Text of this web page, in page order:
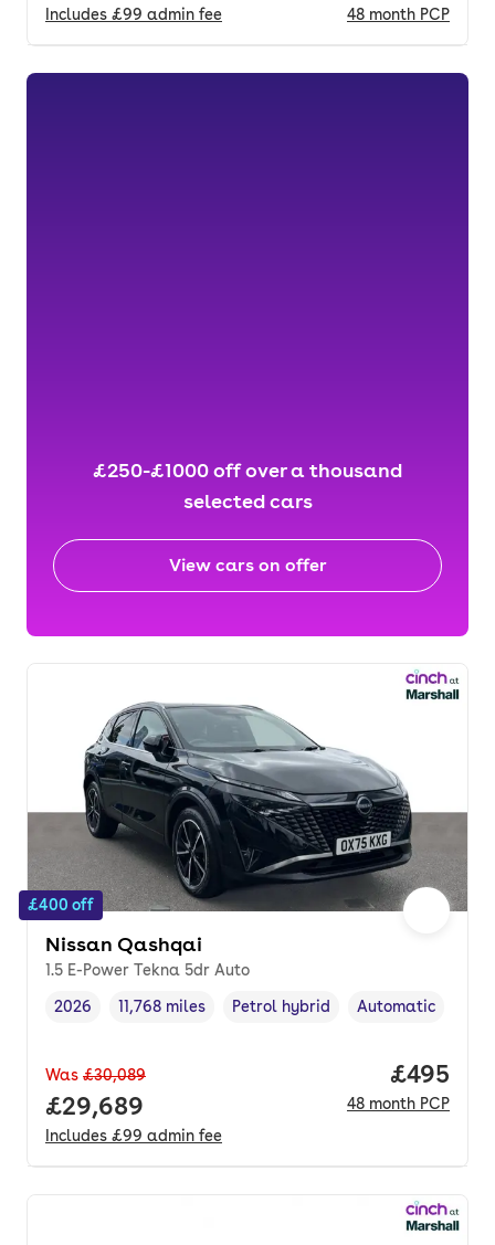
Includes £99 admin fee 48 month PCP
£250-£1000 off over a thousand
selected cars
View cars on offer
£400 off
Nissan Qashqai
1.5 E-Power Tekna 5dr Auto
Vehicle year,
2026
Mileage,
11,768 miles
Fuel type,
Petrol hybrid
Transmission type
Automatic
Was £30,089
Full price.
£29,689
Includes £99 admin fee
Price
£495
48 month PCP